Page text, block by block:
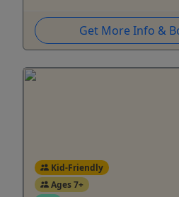
Get More Info &
Kid-Friendly
Ages 7+